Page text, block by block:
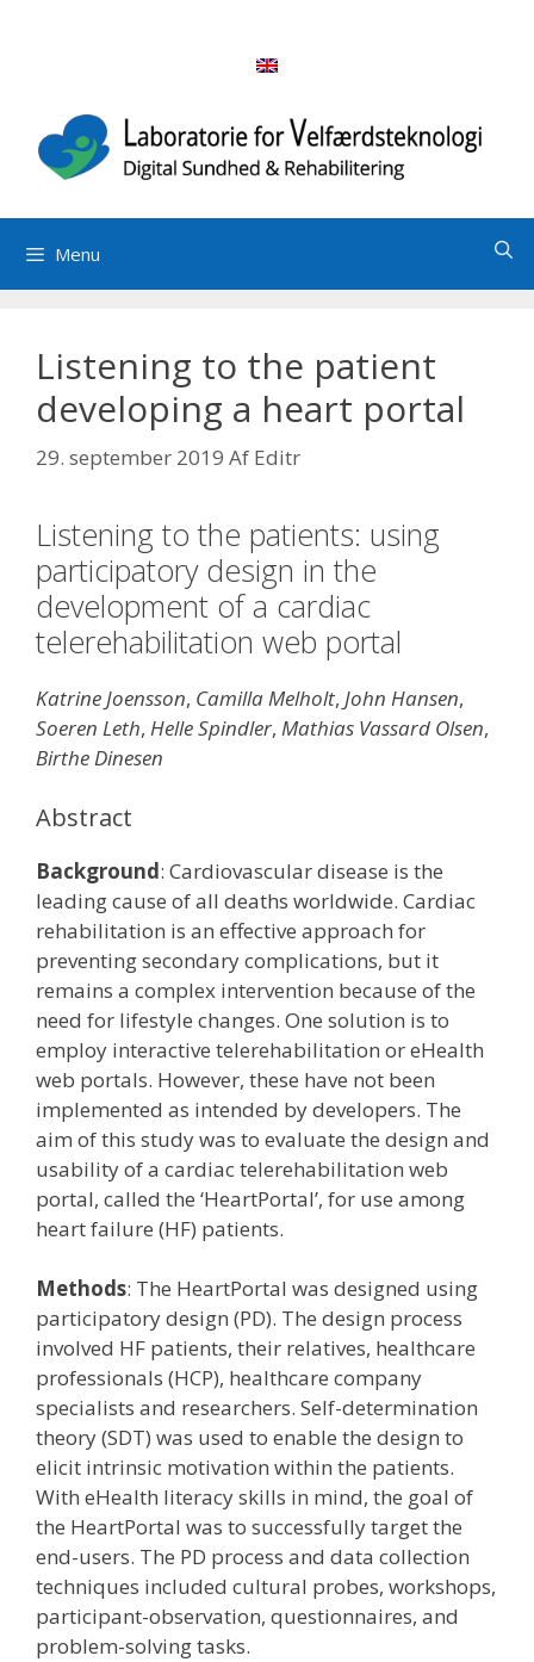
Menu
Listening to the patient
developing a heart portal
29. september 2019 Af Editr
Listening to the patients: using
participatory design in the
development of a cardiac
telerehabilitation web portal
Katrine Joensson, Camilla Melholt, John Hansen,
Soeren Leth, Helle Spindler, Mathias Vassard Olsen,
Birthe Dinesen
Abstract
Background: Cardiovascular disease is the
leading cause of all deaths worldwide. Cardiac
rehabilitation is an effective approach for
preventing secondary complications, but it
remains a complex intervention because of the
need for lifestyle changes. One solution is to
employ interactive telerehabilitation or eHealth
web portals. However, these have not been
implemented as intended by developers. The
aim of this study was to evaluate the design and
usability of a cardiac telerehabilitation web
portal, called the ‘HeartPortal’, for use among
heart failure (HF) patients.
Methods: The HeartPortal was designed using
participatory design (PD). The design process
involved HF patients, their relatives, healthcare
professionals (HCP), healthcare company
specialists and researchers. Self-determination
theory (SDT) was used to enable the design to
elicit intrinsic motivation within the patients.
With eHealth literacy skills in mind, the goal of
the HeartPortal was to successfully target the
end-users. The PD process and data collection
techniques included cultural probes, workshops,
participant-observation, questionnaires, and
problem-solving tasks.